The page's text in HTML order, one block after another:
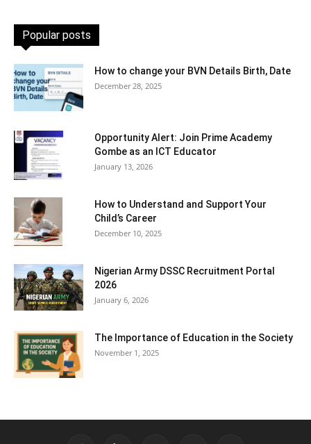
Popular posts
How to change your BVN Details Birth, Date
December 28, 2025
Opportunity Alert: Join Prime Academy
Gombe as an ICT Educator
January 13, 2026
How to Understand and Support Your
Child’s Career
December 10, 2025
Nigerian Army DSSC Recruitment Portal
2026
January 6, 2026
The Importance of Education in the Society
November 1, 2025